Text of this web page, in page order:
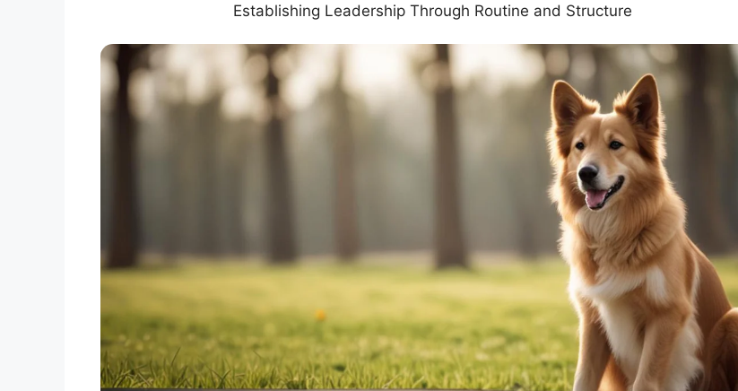
Establishing Leadership Through Routine and Structure